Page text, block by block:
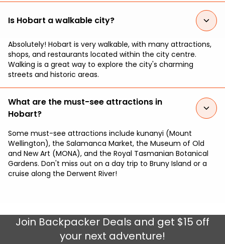
Is Hobart a walkable city?
Absolutely! Hobart is very walkable, with many attractions,
shops, and restaurants located within the city centre.
Walking is a great way to explore the city's charming
streets and historic areas.
What are the must-see attractions in
Hobart?
Some must-see attractions include kunanyi (Mount
Wellington), the Salamanca Market, the Museum of Old
and New Art (MONA), and the Royal Tasmanian Botanical
Gardens. Don't miss out on a day trip to Bruny Island or a
cruise along the Derwent River!
Join Backpacker Deals and get $15 off
your next adventure!